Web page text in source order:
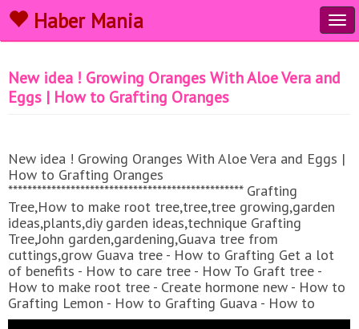
Haber Mania
New idea ! Growing Oranges With Aloe Vera and
Eggs​ | How to Grafting Oranges
New idea ! Growing Oranges With Aloe Vera and Eggs​ |
How to Grafting Oranges
************************************************* Grafting
Tree,How to make root tree,tree,tree growing,garden
ideas,plants,diy garden ideas,technique Grafting
Tree,John garden,gardening,Guava tree from
cuttings,grow Guava tree - How to Grafting Get a lot
of benefits - How to care tree - How To Graft tree -
How to make root tree - Create hormone new - How to
Grafting Lemon - How to Grafting Guava - How to
Grafting Mango - Techniques Grafting tree - techniques